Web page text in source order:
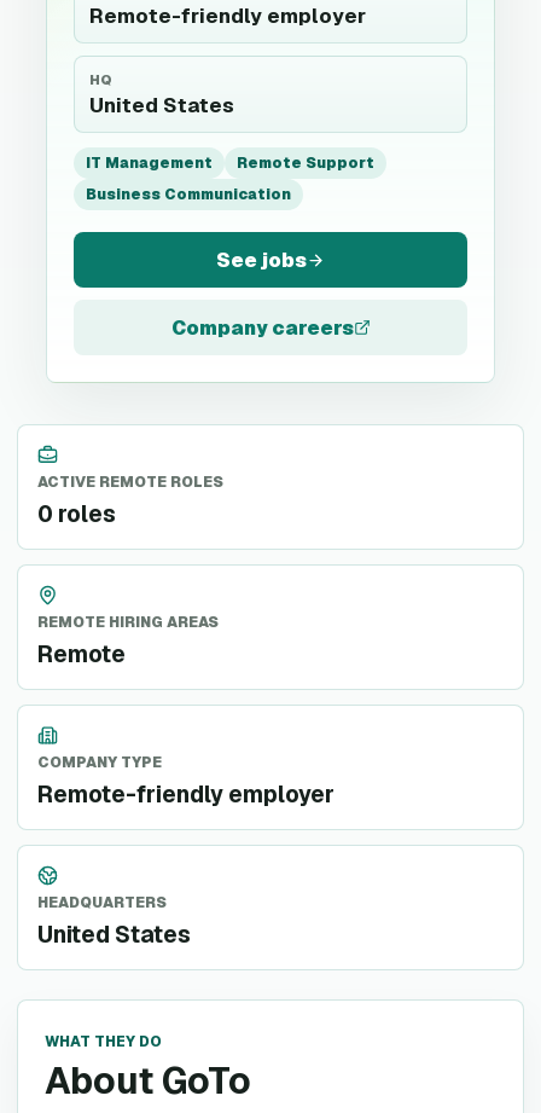
Remote-friendly employer
HQ
United States
IT Management
Remote Support
Business Communication
See jobs
Company careers
ACTIVE REMOTE ROLES
0 roles
REMOTE HIRING AREAS
Remote
COMPANY TYPE
Remote-friendly employer
HEADQUARTERS
United States
WHAT THEY DO
About GoTo